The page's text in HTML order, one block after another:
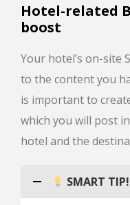
Hotel-related
boost
Your hotel’s on-site
to the content you
is important to
which you will post
hotel and the
SMART TIP!